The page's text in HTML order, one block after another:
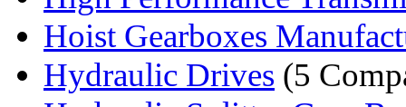
Hoist Gearboxes
Hydraulic Drives (5